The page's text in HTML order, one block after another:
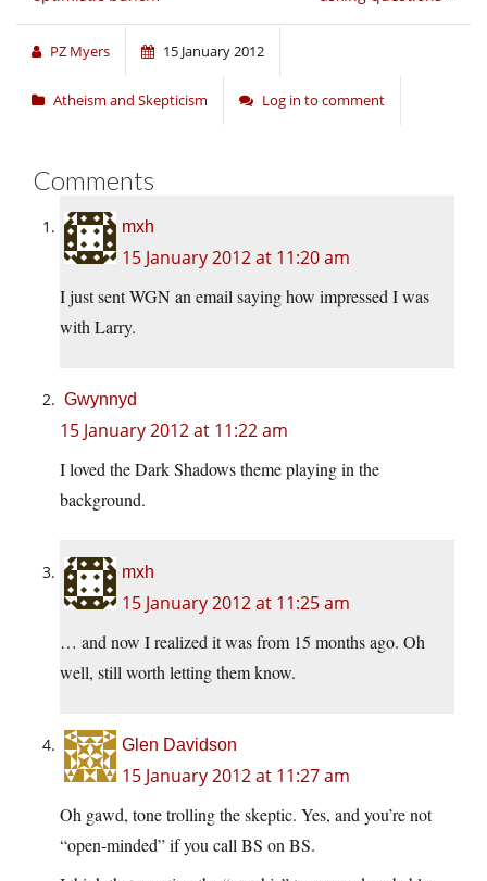
PZ Myers 15 January 2012
Atheism and Skepticism Log in to comment
Comments
mxh
15 January 2012 at 11:20 am
I just sent WGN an email saying how impressed I was
with Larry.
Gwynnyd
15 January 2012 at 11:22 am
I loved the Dark Shadows theme playing in the
background.
mxh
15 January 2012 at 11:25 am
… and now I realized it was from 15 months ago. Oh
well, still worth letting them know.
Glen Davidson
15 January 2012 at 11:27 am
Oh gawd, tone trolling the skeptic. Yes, and you’re not
“open-minded” if you call BS on BS.